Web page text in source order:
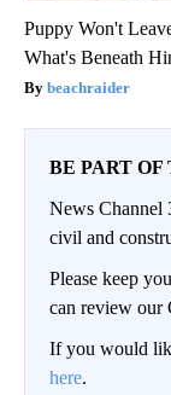
Puppy Won't
What's Beneath
beachraider
BE PART
News Channel
civil and
Please keep
can review our
If you would
here.